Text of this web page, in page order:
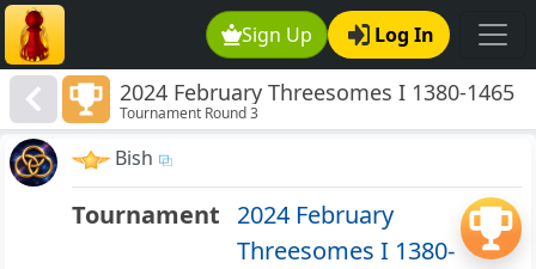
Sign Up Log In
2024 February Threesomes I 1380-1465
Tournament Round 3
Bish
Tournament 2024 February
Threesomes I 1380-